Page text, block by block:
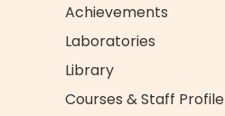
Achievements
Laboratories
Library
Courses & Staff Profile